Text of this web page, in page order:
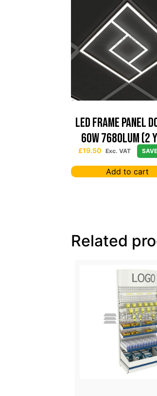
Led Frame Panel
60W 7680Lum (2
Warranty)
£19.50 Exc. VAT
Add to cart
Related